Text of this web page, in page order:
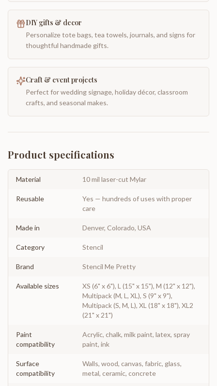
DIY gifts & decor
Personalize tote bags, tea towels, journals, and signs for
thoughtful handmade gifts.
Craft & event projects
Perfect for wedding signage, holiday décor, classroom
crafts, and seasonal makes.
Product specifications
Material 10 mil laser-cut Mylar
Reusable
Yes — hundreds of uses with proper
care
Made in Denver, Colorado, USA
Category Stencil
Brand Stencil Me Pretty
Available sizes
XS (6" x 6"), L (15" x 15"), M (12" x 12"),
Multipack (M, L, XL), S (9" x 9"),
Multipack (S, M, L), XL (18" x 18"), XL2
(21" x 21")
Paint
compatibility
Acrylic, chalk, milk paint, latex, spray
paint, ink
Surface
compatibility
Walls, wood, canvas, fabric, glass,
metal, ceramic, concrete